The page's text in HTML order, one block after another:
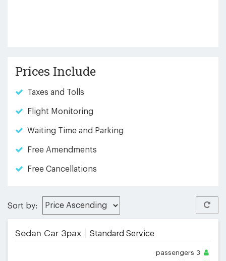
Prices Include
Taxes and Tolls
Flight Monitoring
Waiting Time and Parking
Free Amendments
Free Cancellations
Sort by:
Sedan Car 3pax Standard Service
passengers 3